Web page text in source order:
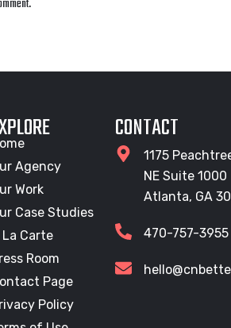
Agency
Work
Case Studies
La Carte
Room
Page
Policy
CONTACT
1175
NE Suite 1000
Atlanta, GA
470-757-3955